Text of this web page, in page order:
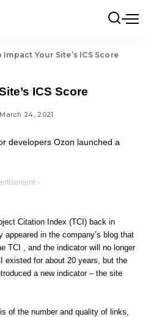
Impact Your Site’s ICS Score
ICS Score
24, 2021
–
Citation Index (TCI) back in
in the company’s blog that
TCI , and the indicator will no longer
existed for about 20 years, but the
a new indicator – the site
of the number and quality of links,